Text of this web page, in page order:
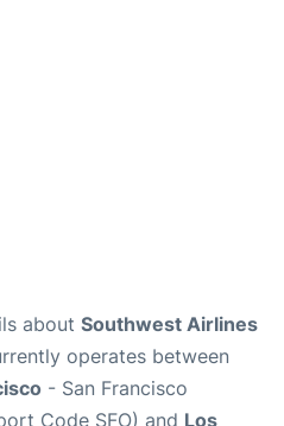
about Southwest Airlines
operates between
- San Francisco
Code SFO) and Los